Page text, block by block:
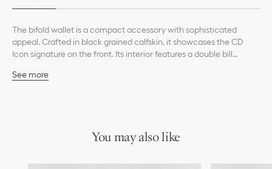
The bifold wallet is a compact accessory with sophisticated
appeal. Crafted in black grained calfskin, it showcases the CD
Icon signature on the front. Its interior features a double bill
The bifold wallet will fit easily into any pocket or bag.
Two slip pockets for receipts
Ruthenium-finish brass CD Icon signature on the front
See more
You may also like